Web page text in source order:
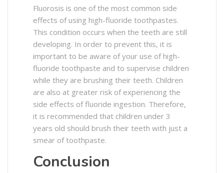
Fluorosis is one of the most common side
effects of using high-fluoride toothpastes.
This condition occurs when the teeth are still
developing. In order to prevent this, it is
important to be aware of your use of high-
fluoride toothpaste and to supervise children
while they are brushing their teeth. Children
are also at greater risk of experiencing the
side effects of fluoride ingestion. Therefore,
it is recommended that children under 3
years old should brush their teeth with just a
smear of toothpaste.
Conclusion